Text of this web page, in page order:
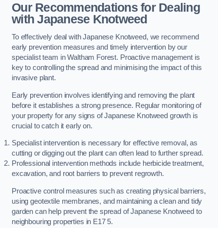
Our Recommendations for Dealing
with Japanese Knotweed
To effectively deal with Japanese Knotweed, we recommend
early prevention measures and timely intervention by our
specialist team in Waltham Forest. Proactive management is
key to controlling the spread and minimising the impact of this
invasive plant.
Early prevention involves identifying and removing the plant
before it establishes a strong presence. Regular monitoring of
your property for any signs of Japanese Knotweed growth is
crucial to catch it early on.
Specialist intervention is necessary for effective removal, as
cutting or digging out the plant can often lead to further spread.
Professional intervention methods include herbicide treatment,
excavation, and root barriers to prevent regrowth.
Proactive control measures such as creating physical barriers,
using geotextile membranes, and maintaining a clean and tidy
garden can help prevent the spread of Japanese Knotweed to
neighbouring properties in E17 5.